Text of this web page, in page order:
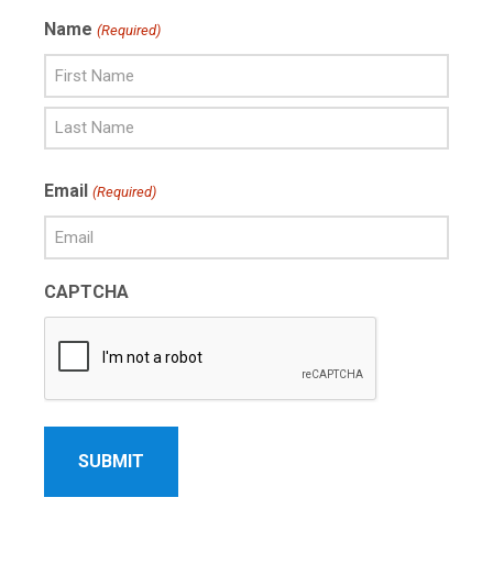
Name (Required)
Name
Name
Email (Required)
CAPTCHA